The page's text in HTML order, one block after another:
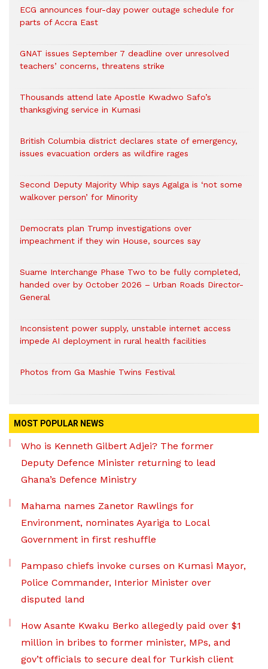
ECG announces four-day power outage schedule for
parts of Accra East
GNAT issues September 7 deadline over unresolved
teachers’ concerns, threatens strike
Thousands attend late Apostle Kwadwo Safo’s
thanksgiving service in Kumasi
British Columbia district declares state of emergency,
issues evacuation orders as wildfire rages
Second Deputy Majority Whip says Agalga is ‘not some
walkover person’ for Minority
Democrats plan Trump investigations over
impeachment if they win House, sources say
Suame Interchange Phase Two to be fully completed,
handed over by October 2026 – Urban Roads Director-
General
Inconsistent power supply, unstable internet access
impede AI deployment in rural health facilities
Photos from Ga Mashie Twins Festival
MOST POPULAR NEWS
Who is Kenneth Gilbert Adjei? The former
Deputy Defence Minister returning to lead
Ghana’s Defence Ministry
Mahama names Zanetor Rawlings for
Environment, nominates Ayariga to Local
Government in first reshuffle
Pampaso chiefs invoke curses on Kumasi Mayor,
Police Commander, Interior Minister over
disputed land
How Asante Kwaku Berko allegedly paid over $1
million in bribes to former minister, MPs, and
gov’t officials to secure deal for Turkish client